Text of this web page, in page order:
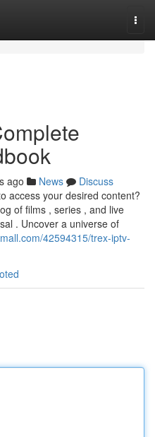
ago News
Discuss
access your desired content?
of films , series , and live
. Uncover a universe of
42594315/trex-iptv-